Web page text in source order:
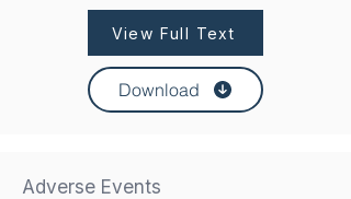
View Full Text
Download
Adverse Events